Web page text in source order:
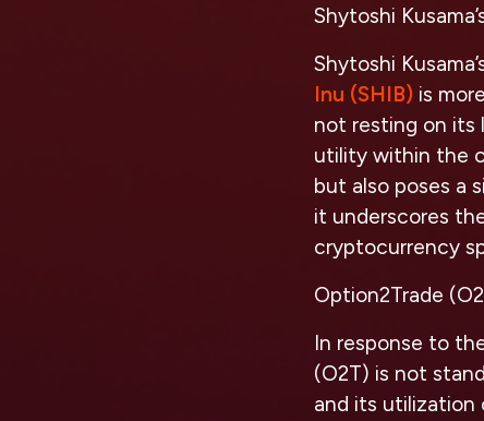
Shytoshi
Shytoshi
Inu (SHIB) is
not resting on its
utility within the
but also poses a
it underscores
cryptocurrency
Option2Trade
In response to
(O2T) is not
and its